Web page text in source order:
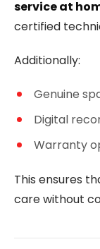
service at
certified
Additionally:
Genuine
Digital
Warranty
This ensures
care without